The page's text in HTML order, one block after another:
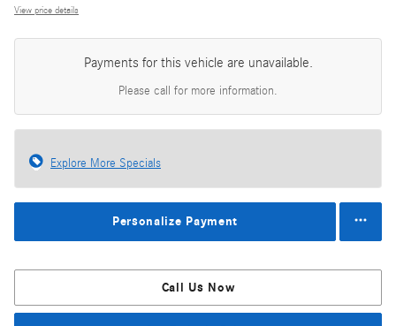
View price details
Payments for this vehicle are unavailable.
Please call for more information.
Explore More Specials
Personalize Payment
Call Us Now